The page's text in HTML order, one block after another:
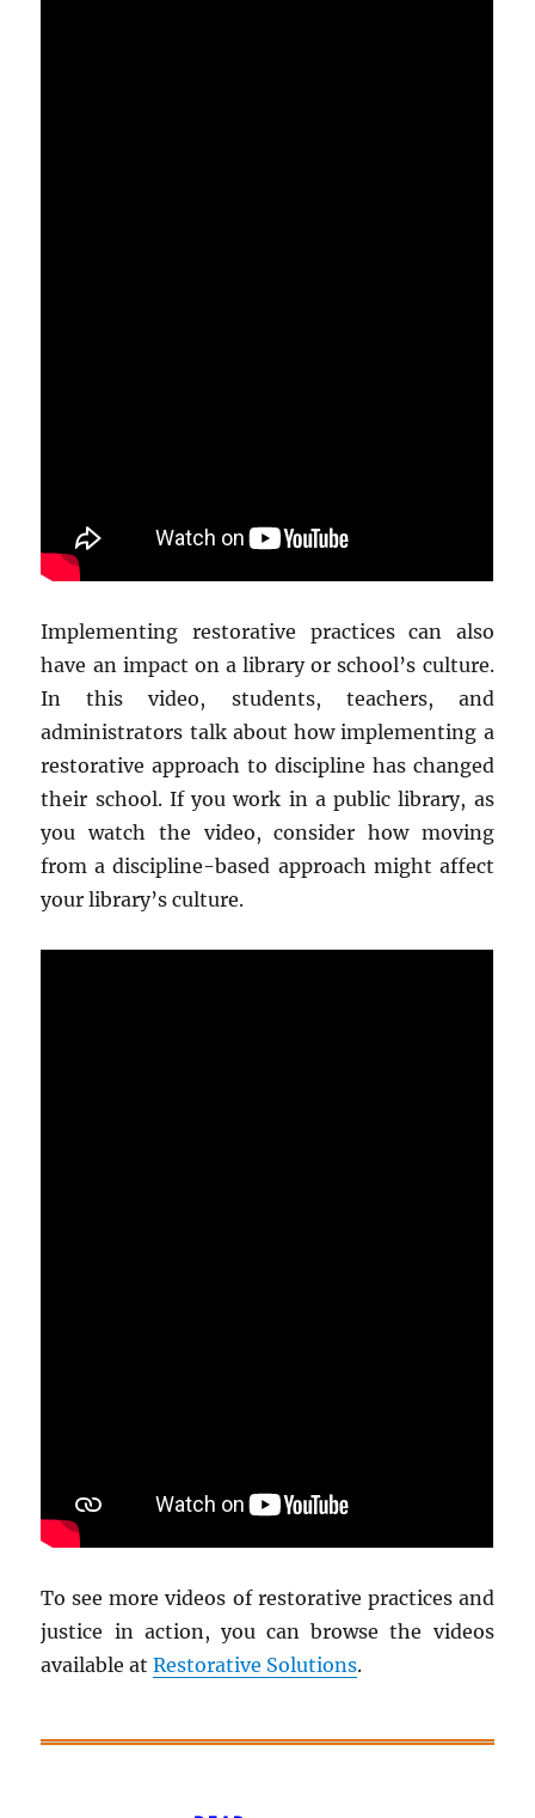
Implementing restorative practices can also
have an impact on a library or school’s culture.
In this video, students, teachers, and
administrators talk about how implementing a
restorative approach to discipline has changed
their school. If you work in a public library, as
you watch the video, consider how moving
from a discipline-based approach might affect
your library’s culture.
To see more videos of restorative practices and
justice in action, you can browse the videos
available atRestorative Solutions.